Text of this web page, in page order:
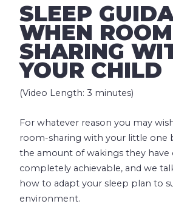
SLEEP
WHEN ROOM
SHARING
YOUR CHILD
(Video Length: 3 minutes)
For whatever reason you may
room-sharing with your little one
the amount of wakings they have
completely achievable, and we
how to adapt your sleep plan to
environment.